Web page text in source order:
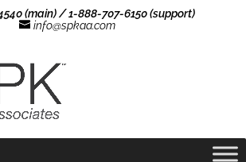
(main) / 1-888-707-6150 (support)
info@spkaa.com